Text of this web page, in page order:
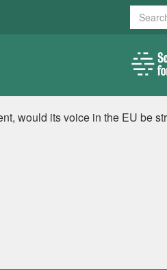
Search
would its voice in the EU be